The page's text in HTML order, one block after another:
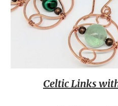
Celtic Links